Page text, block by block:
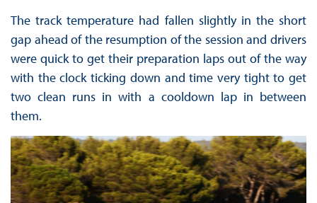
The track temperature had fallen slightly in the short
gap ahead of the resumption of the session and drivers
were quick to get their preparation laps out of the way
with the clock ticking down and time very tight to get
two clean runs in with a cooldown lap in between
them.